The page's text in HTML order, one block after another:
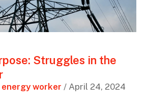
Struggles in the
energy worker / April 24, 2024